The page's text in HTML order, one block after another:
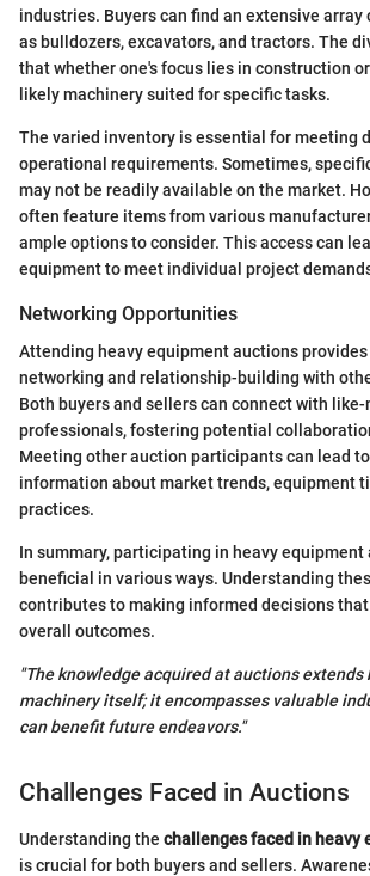
industries. Buyers can find an extensive array
as bulldozers, excavators, and tractors. The
that whether one's focus lies in construction
likely machinery suited for specific tasks.
The varied inventory is essential for meeting
operational requirements. Sometimes,
may not be readily available on the market.
often feature items from various
ample options to consider. This access can
equipment to meet individual project
Networking Opportunities
Attending heavy equipment auctions
networking and relationship-building with
Both buyers and sellers can connect with like-
professionals, fostering potential
Meeting other auction participants can lead
information about market trends, equipment
practices.
In summary, participating in heavy equipment
beneficial in various ways. Understanding
contributes to making informed decisions that
overall outcomes.
"The knowledge acquired at auctions extends
machinery itself; it encompasses valuable
can benefit future endeavors."
Challenges Faced in Auctions
Understanding the challenges faced in heavy
is crucial for both buyers and sellers.